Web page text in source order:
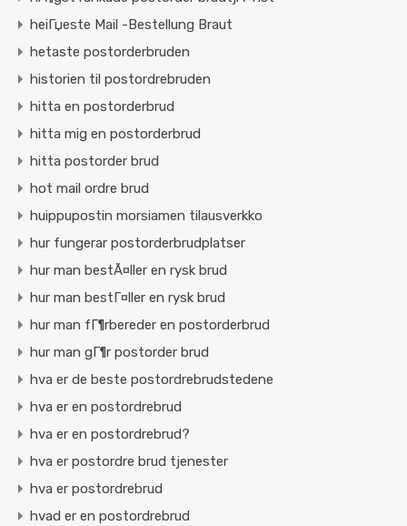
heiГџeste Mail -Bestellung Braut
hetaste postorderbruden
historien til postordrebruden
hitta en postorderbrud
hitta mig en postorderbrud
hitta postorder brud
hot mail ordre brud
huippupostin morsiamen tilausverkko
hur fungerar postorderbrudplatser
hur man bestÃ¤ller en rysk brud
hur man bestГ¤ller en rysk brud
hur man fГ¶rbereder en postorderbrud
hur man gГ¶r postorder brud
hva er de beste postordrebrudstedene
hva er en postordrebrud
hva er en postordrebrud?
hva er postordre brud tjenester
hva er postordrebrud
hvad er en postordrebrud